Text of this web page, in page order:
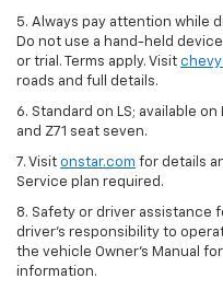
5. Always pay attention while
Do not use a hand-held
or trial. Terms apply. Visit
roads and full details.
6. Standard on LS; available
and Z71 seat seven.
7. Visit onstar.com for details
Service plan required.
8. Safety or driver assistance
driver's responsibility to
the vehicle Owner's Manual
information.